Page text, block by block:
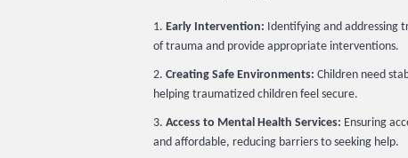
Early Intervention: Identifying and addressing
of trauma and provide appropriate interventions.
Creating Safe Environments: Children need
helping traumatized children feel secure.
Access to Mental Health Services: Ensuring
and affordable, reducing barriers to seeking help.